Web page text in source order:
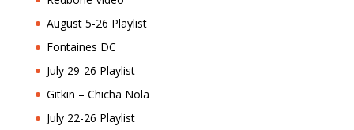
August 5-26 Playlist
Fontaines DC
July 29-26 Playlist
Gitkin – Chicha Nola
July 22-26 Playlist